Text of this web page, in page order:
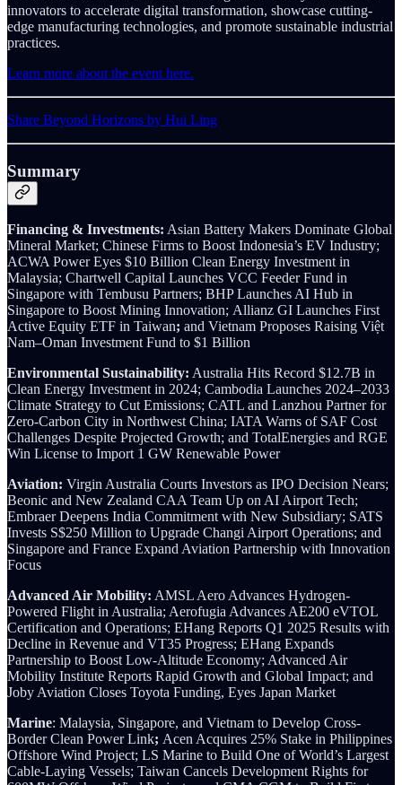
innovators to accelerate digital transformation, showcase cutting-
edge manufacturing technologies, and promote sustainable industrial
practices.
Learn more about the event here.
Share Beyond Horizons by Hui Ling
Summary
Financing & Investments: Asian Battery Makers Dominate Global
Mineral Market; Chinese Firms to Boost Indonesia’s EV Industry;
ACWA Power Eyes $10 Billion Clean Energy Investment in
Malaysia; Chartwell Capital Launches VCC Feeder Fund in
Singapore with Tembusu Partners; BHP Launches AI Hub in
Singapore to Boost Mining Innovation; Allianz GI Launches First
Active Equity ETF in Taiwan; and Vietnam Proposes Raising Việt
Nam–Oman Investment Fund to $1 Billion
Environmental Sustainability: Australia Hits Record $12.7B in
Clean Energy Investment in 2024; Cambodia Launches 2024–2033
Climate Strategy to Cut Emissions; CATL and Lanzhou Partner for
Zero-Carbon City in Northwest China; IATA Warns of SAF Cost
Challenges Despite Projected Growth; and TotalEnergies and RGE
Win License to Import 1 GW Renewable Power
Aviation: Virgin Australia Courts Investors as IPO Decision Nears;
Beonic and New Zealand CAA Team Up on AI Airport Tech;
Embraer Deepens India Commitment with New Subsidiary; SATS
Invests S$250 Million to Upgrade Changi Airport Operations; and
Singapore and France Expand Aviation Partnership with Innovation
Focus
Advanced Air Mobility: AMSL Aero Advances Hydrogen-
Powered Flight in Australia; Aerofugia Advances AE200 eVTOL
Certification and Operations; EHang Reports Q1 2025 Results with
Decline in Revenue and VT35 Progress; EHang Expands
Partnership to Boost Low-Altitude Economy; Advanced Air
Mobility Institute Reports Rapid Growth and Global Impact; and
Joby Aviation Closes Toyota Funding, Eyes Japan Market
Marine: Malaysia, Singapore, and Vietnam to Develop Cross-
Border Clean Power Link; Acen Acquires 25% Stake in Philippines
Offshore Wind Project; LS Marine to Build One of World’s Largest
Cable-Laying Vessels; Taiwan Cancels Development Rights for